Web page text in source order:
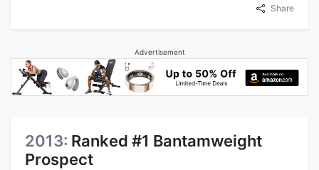
Share
Advertisement
2013: Ranked #1 Bantamweight
Prospect